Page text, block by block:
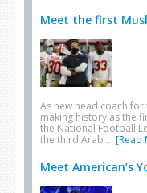
Meet the first
As new head coach for
making history as the
the National Football
the third Arab … [Read
Meet American’s